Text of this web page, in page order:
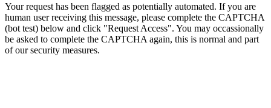
Your request has been flagged as potentially automated. If you are
human user receiving this message, please complete the CAPTCHA
(bot test) below and click "Request Access". You may occassionally
be asked to complete the CAPTCHA again, this is normal and part
of our security measures.